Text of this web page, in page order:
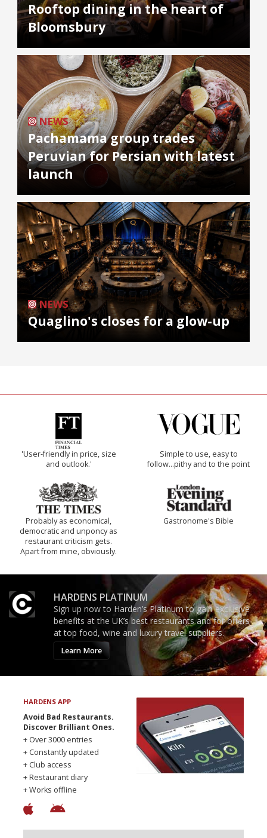
Rooftop dining in the heart of
Bloomsbury
NEWS
Pachamama group trades
Peruvian for Persian with latest
launch
NEWS
Quaglino's closes for a glow-up
'User-friendly in price, size
and outlook.'
Simple to use, easy to
follow...pithy and to the point
Probably as economical,
democratic and unponcy as
restaurant criticism gets.
Apart from mine, obviously.
Gastronome's Bible
HARDENS PLATINUM
Sign up now to Harden’s Platinum to gain exclusive
benefits at the UK’s best restaurants and for offers
at top food, wine and luxury travel suppliers.
Learn More
HARDENS APP
Avoid Bad Restaurants.
Discover Brilliant Ones.
+ Over 3000 entries
+ Constantly updated
+ Club access
+ Restaurant diary
+ Works offline